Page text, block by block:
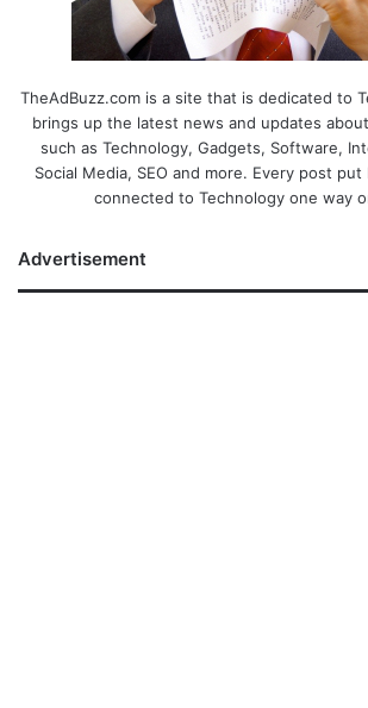
TheAdBuzz.com is a site that is dedicated to
brings up the latest news and updates
such as Technology, Gadgets, Software,
Social Media, SEO and more. Every post
connected to Technology one way
Advertisement